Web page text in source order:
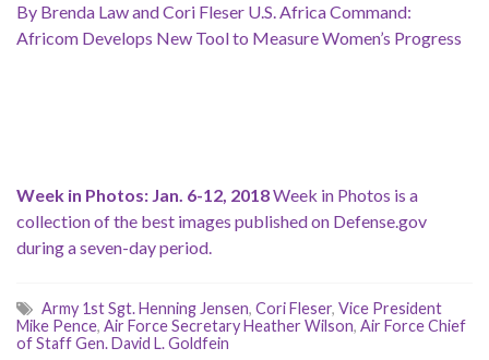
By Brenda Law and Cori Fleser U.S. Africa Command:
Africom Develops New Tool to Measure Women’s Progress
Week in Photos: Jan. 6-12, 2018Week in Photos is a
collection of the best images published on Defense.gov
during a seven-day period.
Army 1st Sgt. Henning Jensen, Cori Fleser, Vice President
Mike Pence, Air Force Secretary Heather Wilson, Air Force Chief
of Staff Gen. David L. Goldfein